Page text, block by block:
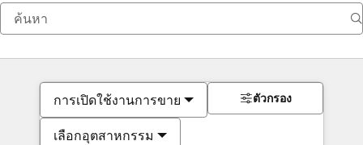
การเปิดใช้งานการขาย
เลือกอุตสาหกรรม
ตัวกรอง